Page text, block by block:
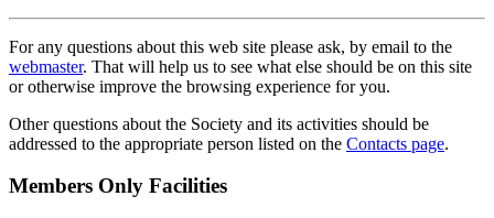
For any questions about this web site please ask, by email to the
webmaster. That will help us to see what else should be on this site
or otherwise improve the browsing experience for you.
Other questions about the Society and its activities should be
addressed to the appropriate person listed on the Contacts page.
Members Only Facilities